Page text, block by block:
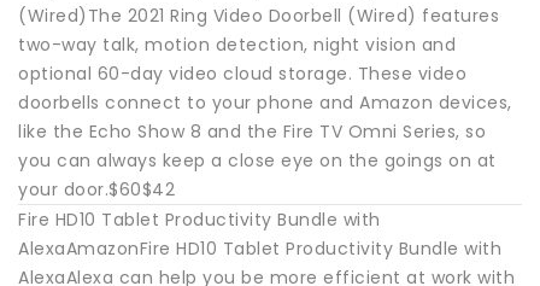
(Wired)The 2021 Ring Video Doorbell (Wired) features
two-way talk, motion detection, night vision and
optional 60-day video cloud storage. These video
doorbells connect to your phone and Amazon devices,
like the Echo Show 8 and the Fire TV Omni Series, so
you can always keep a close eye on the goings on at
your door.$60$42
Fire HD10 Tablet Productivity Bundle with
AlexaAmazonFire HD10 Tablet Productivity Bundle with
AlexaAlexa can help you be more efficient at work with